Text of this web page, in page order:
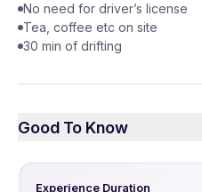
No need for driver’s license
Tea, coffee etc on site
30 min of drifting
Good To Know
Experience Duration